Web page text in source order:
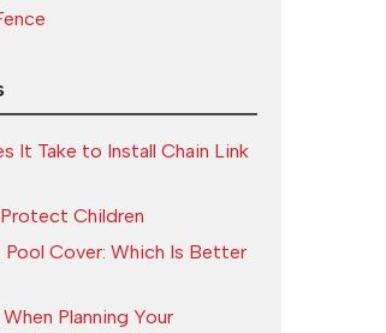
It Take to Install Chain Link
Children
Pool Cover: Which Is Better
Planning Your